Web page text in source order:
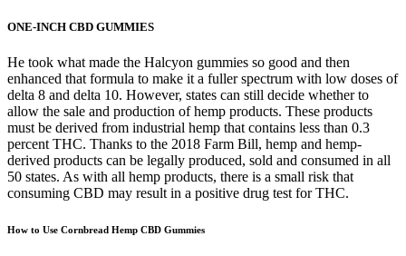
ONE-INCH CBD GUMMIES
He took what made the Halcyon gummies so good and then
enhanced that formula to make it a fuller spectrum with low doses of
delta 8 and delta 10. However, states can still decide whether to
allow the sale and production of hemp products. These products
must be derived from industrial hemp that contains less than 0.3
percent THC. Thanks to the 2018 Farm Bill, hemp and hemp-
derived products can be legally produced, sold and consumed in all
50 states. As with all hemp products, there is a small risk that
consuming CBD may result in a positive drug test for THC.
How to Use Cornbread Hemp CBD Gummies